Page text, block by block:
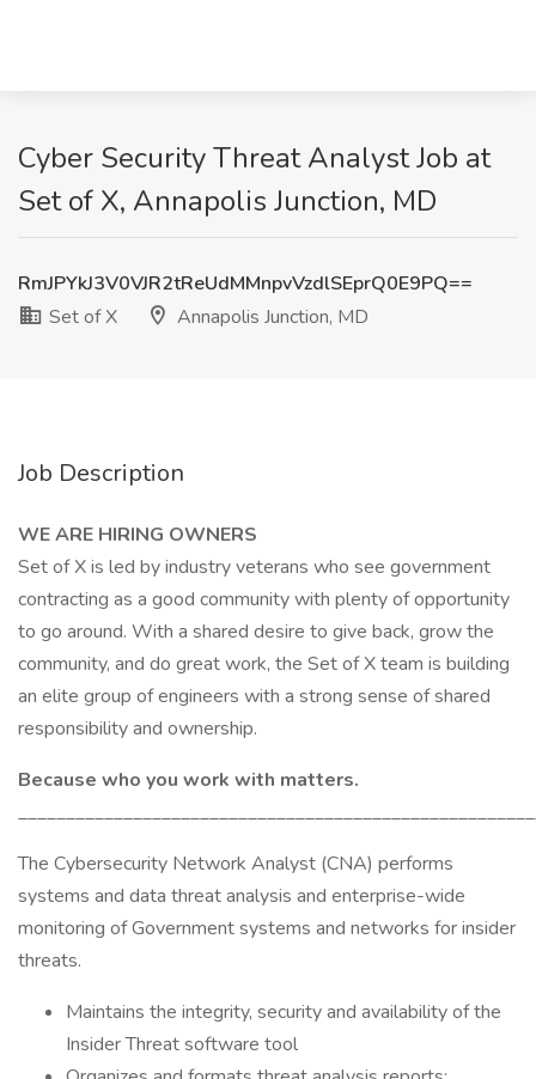
Cyber Security Threat Analyst Job at
Set of X, Annapolis Junction, MD
RmJPYkJ3V0VJR2tReUdMMnpvVzdlSEprQ0E9PQ==
Set of X
Annapolis Junction, MD
Job Description
WE ARE HIRING OWNERS
Set of X is led by industry veterans who see government
contracting as a good community with plenty of opportunity
to go around. With a shared desire to give back, grow the
community, and do great work, the Set of X team is building
an elite group of engineers with a strong sense of shared
responsibility and ownership.
Because who you work with matters.
The Cybersecurity Network Analyst (CNA) performs
systems and data threat analysis and enterprise-wide
monitoring of Government systems and networks for insider
threats.
Maintains the integrity, security and availability of the
Insider Threat software tool